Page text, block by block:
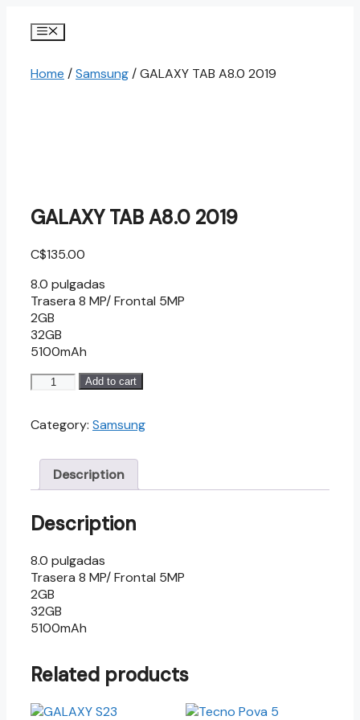
Menu
Home /Samsung/ GALAXY TAB A8.0 2019
GALAXY TAB A8.0 2019
C$135.00
8.0 pulgadas
Trasera 8 MP/ Frontal 5MP
2GB
32GB
5100mAh
GALAXY
2019
Add to cart
Category: Samsung
Description
Description
8.0 pulgadas
Trasera 8 MP/ Frontal 5MP
2GB
32GB
5100mAh
Related products